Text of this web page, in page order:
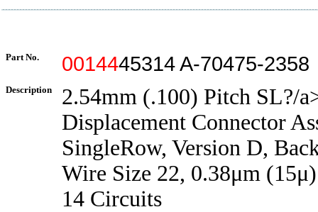
Part No. 0014445314 A-70475-2358
Description
2.54mm (.100) Pitch SL?/
Displacement Connector
SingleRow, Version D,
Wire Size 22, 0.38μm
14 Circuits